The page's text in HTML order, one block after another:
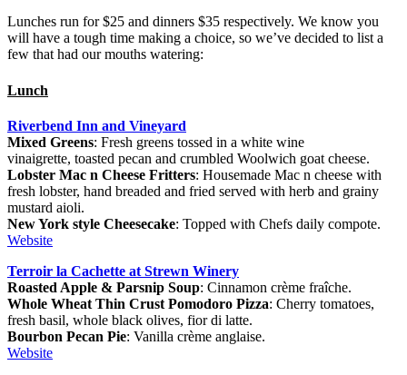
Lunches run for $25 and dinners $35 respectively. We know you
will have a tough time making a choice, so we’ve decided to list a
few that had our mouths watering:
Lunch
Riverbend Inn and Vineyard
Mixed Greens: Fresh greens tossed in a white wine
vinaigrette, toasted pecan and crumbled Woolwich goat cheese.
Lobster Mac n Cheese Fritters: Housemade Mac n cheese with
fresh lobster, hand breaded and fried served with herb and grainy
mustard aioli.
New York style Cheesecake: Topped with Chefs daily compote.
Website
Terroir la Cachette at Strewn Winery
Roasted Apple & Parsnip Soup: Cinnamon crème fraîche.
Whole Wheat Thin Crust Pomodoro Pizza: Cherry tomatoes,
fresh basil, whole black olives, fior di latte.
Bourbon Pecan Pie: Vanilla crème anglaise.
Website